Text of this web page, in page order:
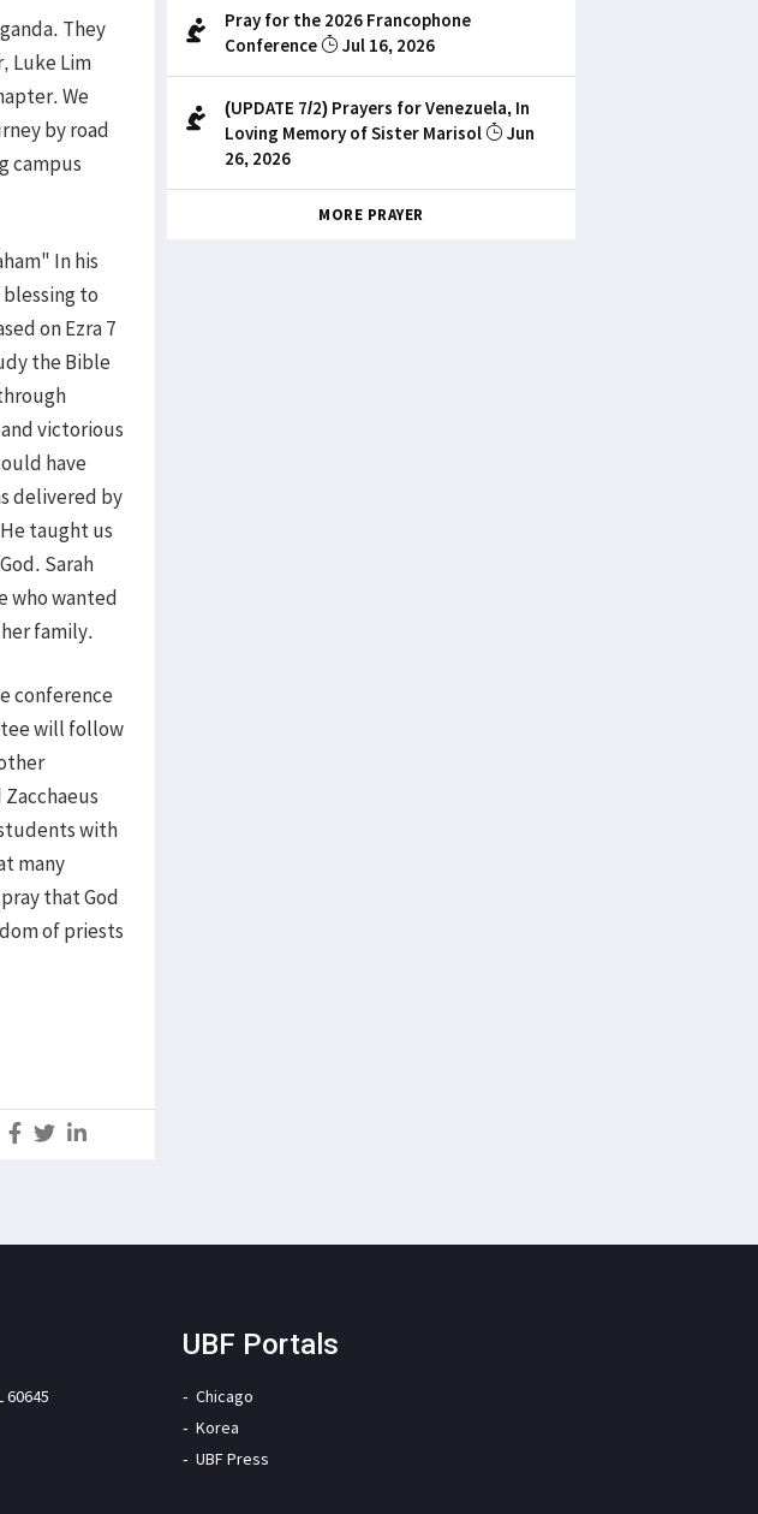
They
Luke Lim
We
by road
campus
In his
blessing to
on Ezra 7
the Bible
victorious
have
delivered by
taught us
Sarah
who wanted
family.
conference
will follow
with
many
that God
of priests
Pray for the 2026 Francophone
Conference
Jul 16, 2026
(UPDATE 7/2) Prayers for Venezuela, In
Loving Memory of Sister Marisol
Jun
26, 2026
MORE PRAYER
60645
UBF Portals
Chicago
Korea
UBF Press